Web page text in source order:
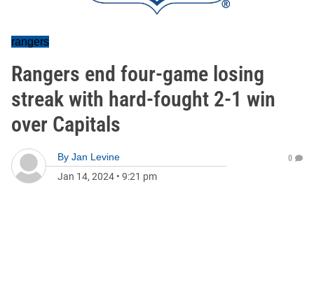
rangers
Rangers end four-game losing
streak with hard-fought 2-1 win
over Capitals
By Jan Levine
Jan 14, 2024 • 9:21 pm
0